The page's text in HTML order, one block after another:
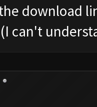
download
can't